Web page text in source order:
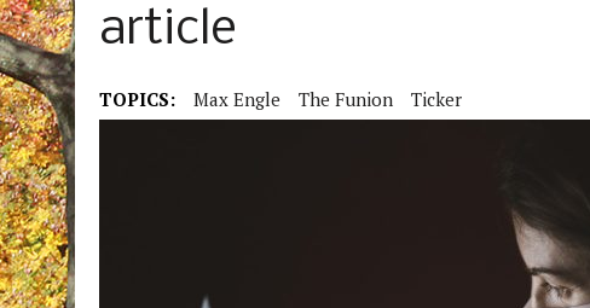
article
TOPICS: Max Engle The Funion Ticker